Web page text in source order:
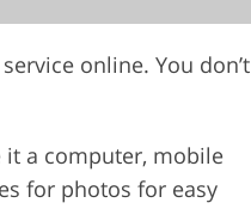
online. You don’t
it a computer, mobile
for photos for easy